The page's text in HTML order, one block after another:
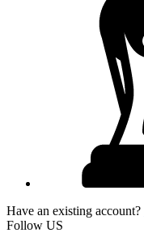
Have an existing account?
Follow US